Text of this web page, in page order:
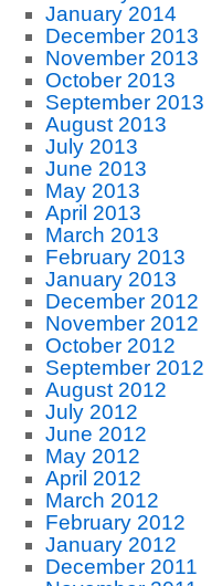
January 2014
December 2013
November 2013
October 2013
September 2013
August 2013
July 2013
June 2013
May 2013
April 2013
March 2013
February 2013
January 2013
December 2012
November 2012
October 2012
September 2012
August 2012
July 2012
June 2012
May 2012
April 2012
March 2012
February 2012
January 2012
December 2011